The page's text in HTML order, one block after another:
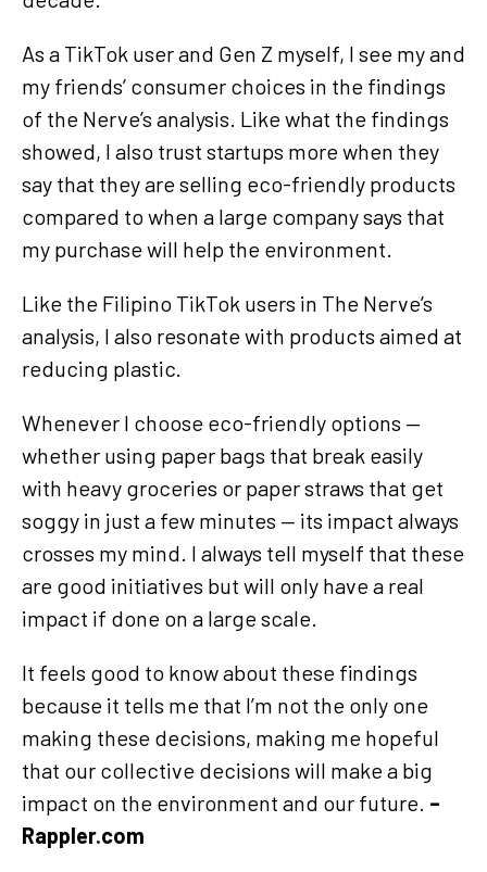
As a TikTok user and Gen Z myself, I see my and
my friends’ consumer choices in the findings
of the Nerve’s analysis. Like what the findings
showed, I also trust startups more when they
say that they are selling eco-friendly products
compared to when a large company says that
my purchase will help the environment.
Like the Filipino TikTok users in The Nerve’s
analysis, I also resonate with products aimed at
reducing plastic.
Whenever I choose eco-friendly options —
whether using paper bags that break easily
with heavy groceries or paper straws that get
soggy in just a few minutes — its impact always
crosses my mind. I always tell myself that these
are good initiatives but will only have a real
impact if done on a large scale.
It feels good to know about these findings
because it tells me that I’m not the only one
making these decisions, making me hopeful
that our collective decisions will make a big
impact on the environment and our future. –
Rappler.com